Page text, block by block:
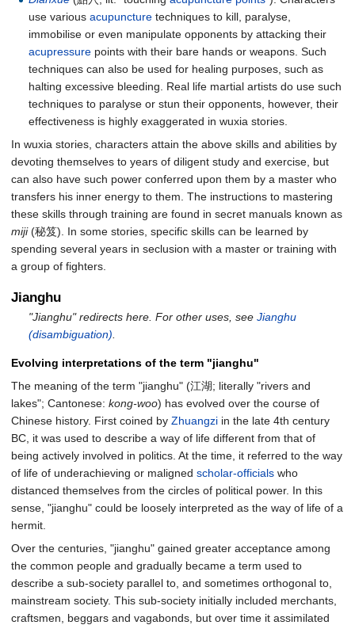
use variousacupuncture techniques to kill, paralyse,
immobilise or even manipulate opponents by attacking their
acupressure points with their bare hands or weapons. Such
techniques can also be used for healing purposes, such as
halting excessive bleeding. Real life martial artists do use such
techniques to paralyse or stun their opponents, however, their
effectiveness is highly exaggerated in wuxia stories.
In wuxia stories, characters attain the above skills and abilities by
devoting themselves to years of diligent study and exercise, but
can also have such power conferred upon them by a master who
transfers his inner energy to them. The instructions to mastering
these skills through training are found in secret manuals known as
miji(秘笈). In some stories, specific skills can be learned by
spending several years in seclusion with a master or training with
a group of fighters.
Jianghu
"Jianghu" redirects here. For other uses, seeJianghu
(disambiguation)
Evolving interpretations of the term "jianghu"
The meaning of the term "jianghu" (江湖; literally "rivers and
lakes"; Cantonese: kong-woo) has evolved over the course of
Chinese history. First coined by Zhuangzi in the late 4th century
BC, it was used to describe a way of life different from that of
being actively involved in politics. At the time, it referred to the way
of life of underachieving or maligned scholar-officials who
distanced themselves from the circles of political power. In this
sense, "jianghu" could be loosely interpreted as the way of life of a
hermit.
Over the centuries, "jianghu" gained greater acceptance among
the common people and gradually became a term used to
describe a sub-society parallel to, and sometimes orthogonal to,
mainstream society. This sub-society initially included merchants,
craftsmen, beggars and vagabonds, but over time it assimilated